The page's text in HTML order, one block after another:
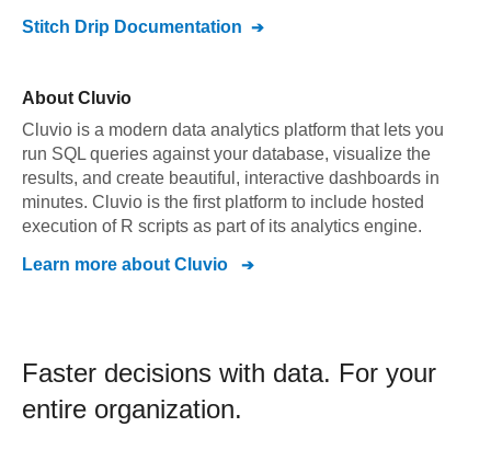
Stitch Drip Documentation
About Cluvio
Cluvio is a modern data analytics platform that lets you
run SQL queries against your database, visualize the
results, and create beautiful, interactive dashboards in
minutes. Cluvio is the first platform to include hosted
execution of R scripts as part of its analytics engine.
Learn more about Cluvio
Faster decisions with data. For your
entire organization.